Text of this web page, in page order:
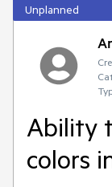
Unplanned
Ability
colors